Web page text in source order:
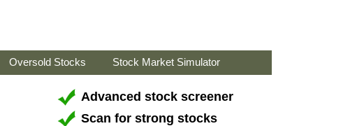
Oversold Stocks Stock Market Simulator
Advanced stock screener
Scan for strong stocks